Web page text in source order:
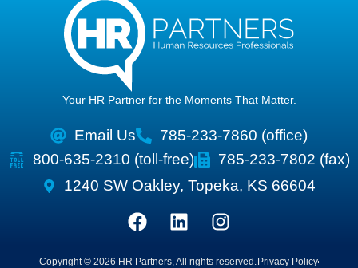
Your HR Partner for the Moments That Matter.
Email Us
785-233-7860 (office)
800-635-2310 (toll-free)
785-233-7802 (fax)
1240 SW Oakley, Topeka, KS 66604
Copyright © 2026 HR Partners, All rights reserved. Privacy Policy